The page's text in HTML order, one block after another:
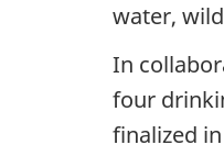
a
t
i
water,
In
four
finalized